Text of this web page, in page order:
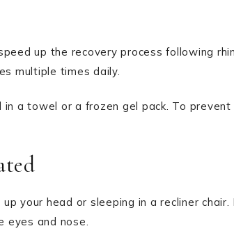
up the recovery process following
multiple times daily.
a towel or a frozen gel pack. To
your head or sleeping in a recliner chair.
eyes and nose.